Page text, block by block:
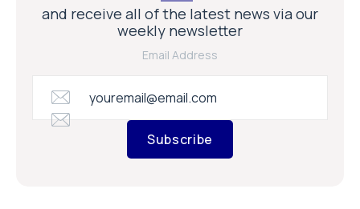
and receive all of the latest news via our
weekly newsletter
Email Address
Subscribe